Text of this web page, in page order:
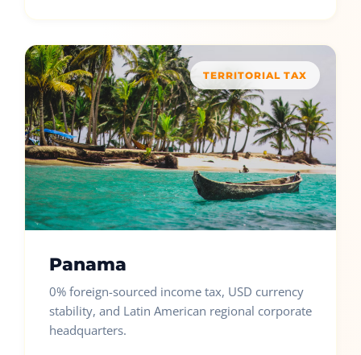
TERRITORIAL TAX
Panama
0% foreign-sourced income tax, USD currency
stability, and Latin American regional corporate
headquarters.